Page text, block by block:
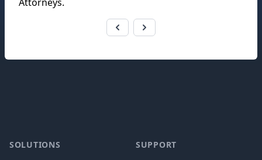
SOLUTIONS SUPPORT